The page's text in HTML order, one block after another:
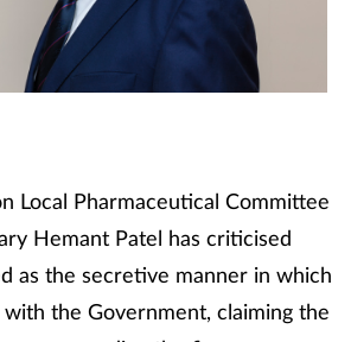
Local Pharmaceutical Committee
Hemant Patel has criticised
as the secretive manner in which
with the Government, claiming the